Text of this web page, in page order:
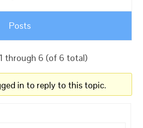
Posts
through 6 (of 6 total)
in to reply to this topic.